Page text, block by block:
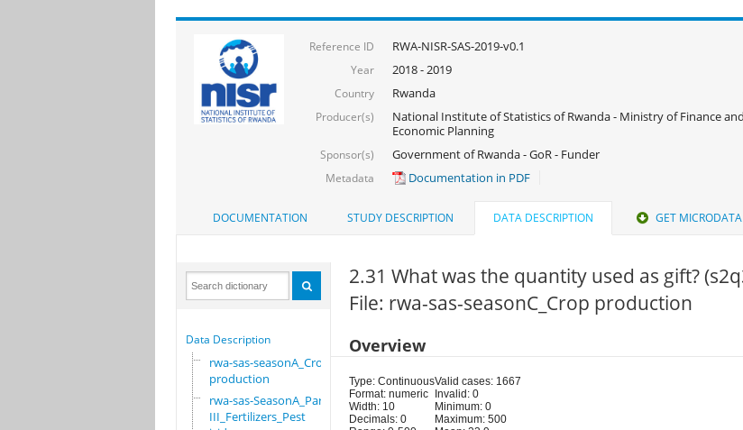
Reference ID RWA-NISR-SAS-2019-v0.1
Year 2018 - 2019
Country Rwanda
Producer(s)
National Institute of Statistics of Rwanda - Ministry of Finance and
Economic Planning
Sponsor(s) Government of Rwanda - GoR - Funder
Metadata Documentation in PDF
DOCUMENTATION STUDY DESCRIPTION DATA DESCRIPTION GET MICRODATA
Data Description
rwa-sas-seasonA_Crop
production
rwa-sas-SeasonA_Part
III_Fertilizers_Pest
2.31 What was the quantity used as gift?
File: rwa-sas-seasonC_Crop production
Overview
Type: Continuous
Format: numeric
Width: 10
Decimals: 0
Valid cases: 1667
Invalid: 0
Minimum: 0
Maximum: 500